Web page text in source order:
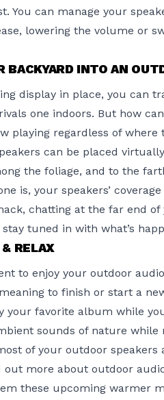
You can manage your
lowering the volume or
BACKYARD INTO AN
display in place, you can
one indoors. But how
playing regardless of where
can be placed
the foliage, and to the
is, your speakers’
chatting at the far end
tuned in with what’s
RELAX
to enjoy your outdoor
meaning to finish or start a
your favorite album while
sounds of nature while
of your outdoor speakers
out more about outdoor
these upcoming warmer